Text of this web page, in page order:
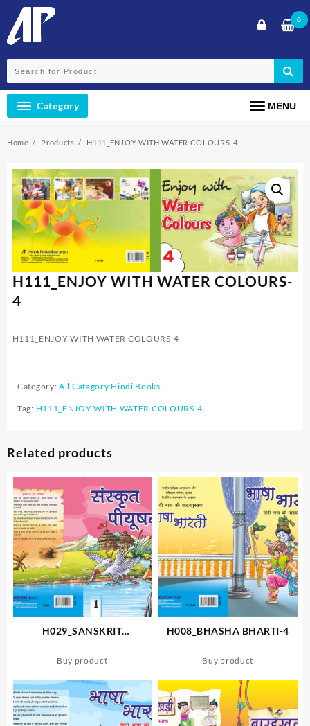
content
0
Category MENU
Home Products H111_ENJOY WITH WATER COLOURS-4
H111_ENJOY WITH WATER COLOURS-
4
H111_ENJOY WITH WATER COLOURS-4
Category:All Catagory Hindi Books
Tag: H111_ENJOY WITH WATER COLOURS-4
Related products
H029_SANSKRIT
Buy product
H008_BHASHA BHARTI-4
Buy product